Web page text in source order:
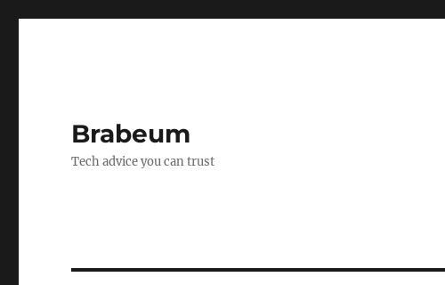
Brabeum
Tech advice you can trust